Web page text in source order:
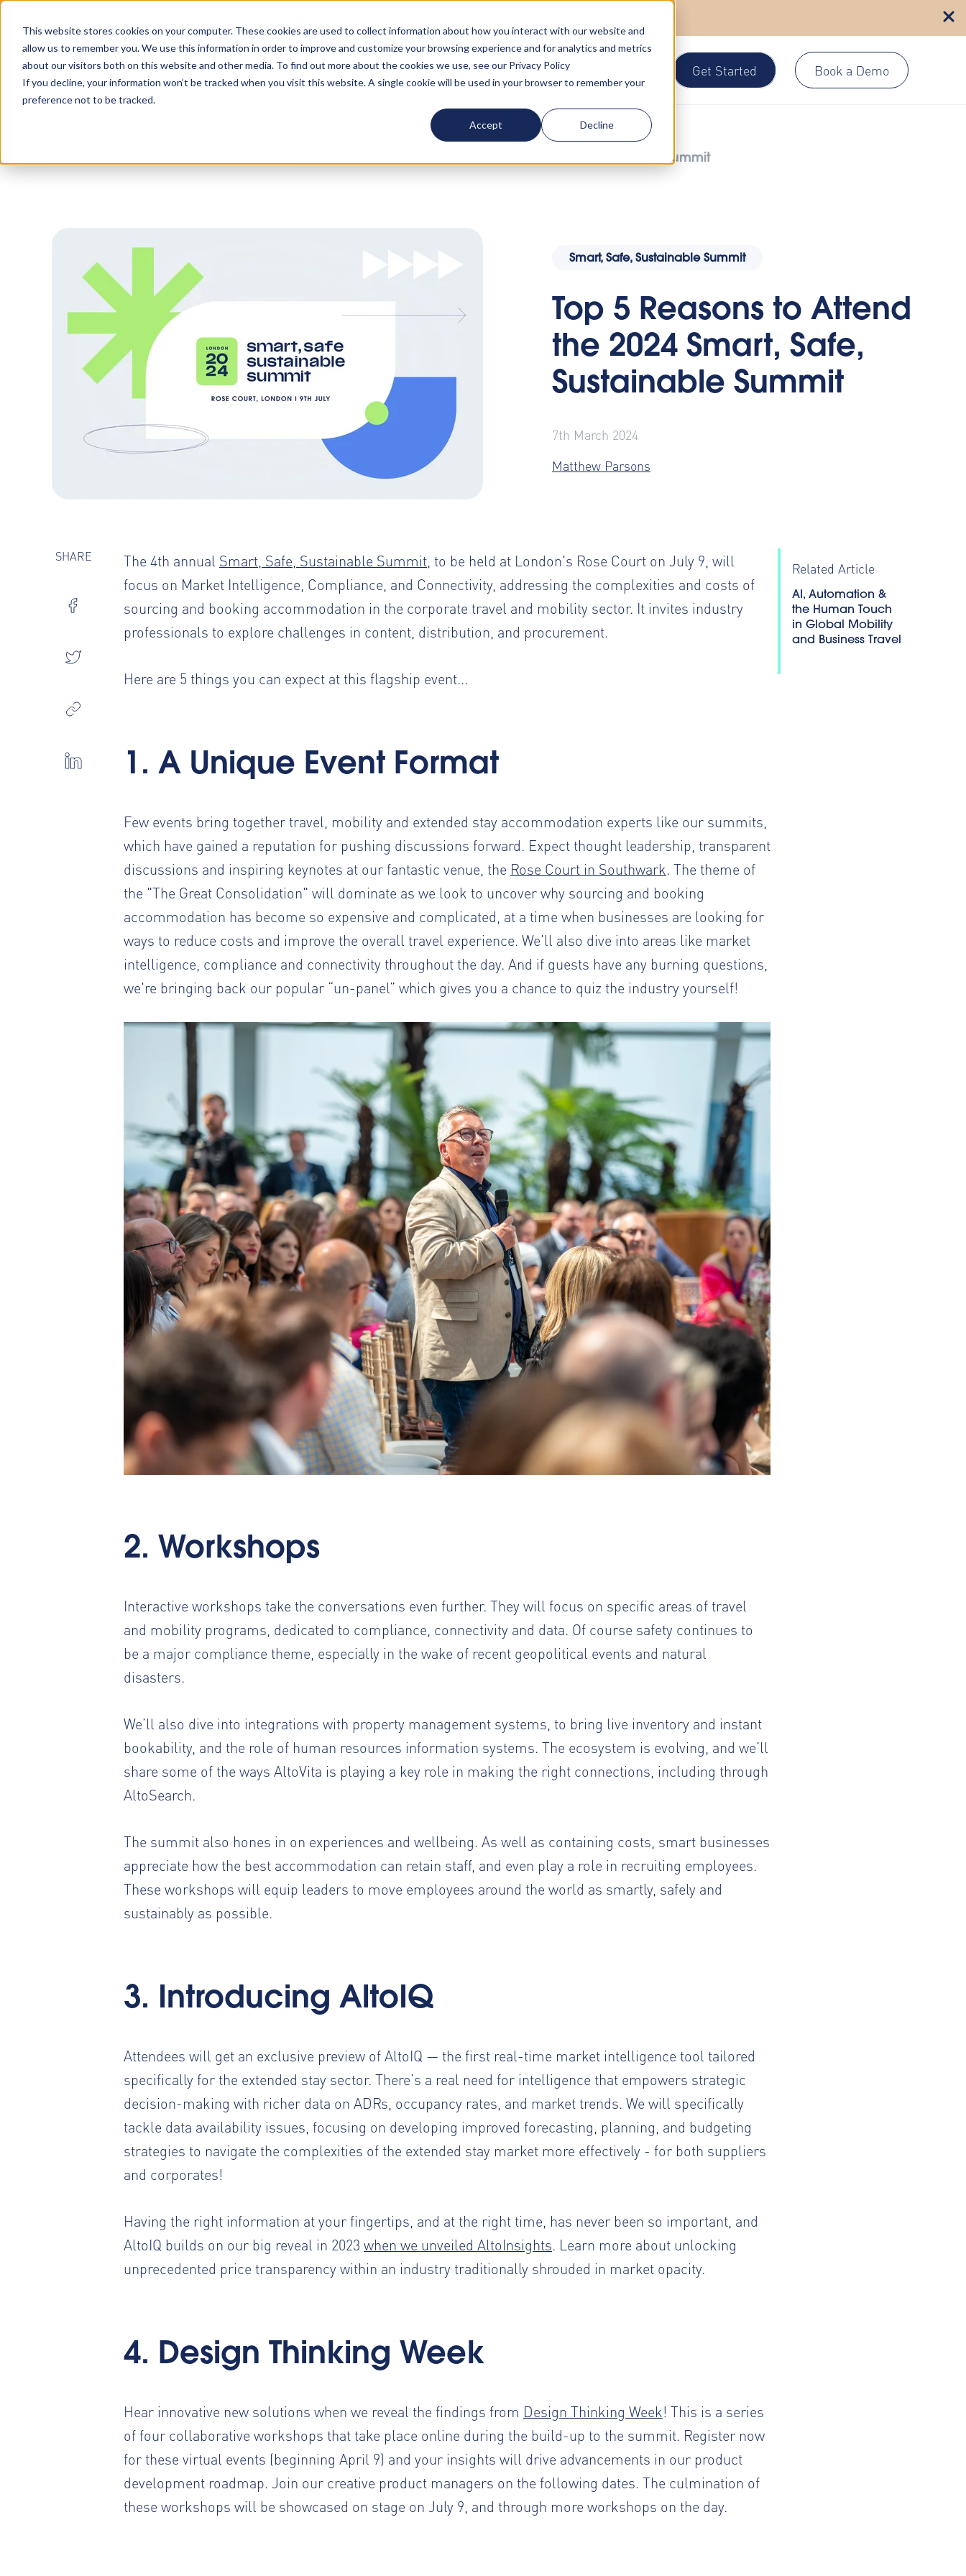
This website stores cookies on your computer. These cookies are used to collect information about how you interact with our website and
allow us to remember you. We use this information in order to improve and customize your browsing experience and for analytics and metrics
about our visitors both on this website and other media. To find out more about the cookies we use, see our Privacy Policy
If you decline, your information won’t be tracked when you visit this website. A single cookie will be used in your browser to remember your
preference not to be tracked.
Accept Decline
Platform Solutions Why AltoVita About us Resources Clients Events Get Started Book a Demo
Top 5 Reasons to Attend the 2024 Smart, Safe, Sustainable Summit
Smart, Safe, Sustainable Summit
Top 5 Reasons to Attend
the 2024 Smart, Safe,
Sustainable Summit
7th March 2024
Matthew Parsons
The 4th annual Smart, Safe, Sustainable Summit , to be held at London's Rose Court on July 9, will
focus on Market Intelligence, Compliance, and Connectivity, addressing the complexities and costs of
sourcing and booking accommodation in the corporate travel and mobility sector. It invites industry
professionals to explore challenges in content, distribution, and procurement.
Here are 5 things you can expect at this flagship event...
1. A Unique Event Format
Few events bring together travel, mobility and extended stay accommodation experts like our summits,
which have gained a reputation for pushing discussions forward. Expect thought leadership, transparent
discussions and inspiring keynotes at our fantastic venue, the Rose Court in Southwark. The theme of
the "The Great Consolidation" will dominate as we look to uncover why sourcing and booking
accommodation has become so expensive and complicated, at a time when businesses are looking for
ways to reduce costs and improve the overall travel experience. We'll also dive into areas like market
intelligence, compliance and connectivity throughout the day. And if guests have any burning questions,
we're bringing back our popular “un-panel” which gives you a chance to quiz the industry yourself!
2. Workshops
Interactive workshops take the conversations even further. They will focus on specific areas of travel
and mobility programs, dedicated to compliance, connectivity and data. Of course safety continues to
be a major compliance theme, especially in the wake of recent geopolitical events and natural
disasters.
We’ll also dive into integrations with property management systems, to bring live inventory and instant
bookability, and the role of human resources information systems. The ecosystem is evolving, and we’ll
share some of the ways AltoVita is playing a key role in making the right connections, including through
AltoSearch.
The summit also hones in on experiences and wellbeing. As well as containing costs, smart businesses
appreciate how the best accommodation can retain staff, and even play a role in recruiting employees.
These workshops will equip leaders to move employees around the world as smartly, safely and
sustainably as possible.
3. Introducing AltoIQ
Attendees will get an exclusive preview of AltoIQ — the first real-time market intelligence tool tailored
specifically for the extended stay sector. There’s a real need for intelligence that empowers strategic
decision-making with richer data on ADRs, occupancy rates, and market trends. We will specifically
tackle data availability issues, focusing on developing improved forecasting, planning, and budgeting
strategies to navigate the complexities of the extended stay market more effectively - for both suppliers
and corporates!
Having the right information at your fingertips, and at the right time, has never been so important, and
AltoIQ builds on our big reveal in 2023 when we unveiled AltoInsights. Learn more about unlocking
unprecedented price transparency within an industry traditionally shrouded in market opacity.
4. Design Thinking Week
Hear innovative new solutions when we reveal the findings from Design Thinking Week! This is a series
of four collaborative workshops that take place online during the build-up to the summit. Register now
for these virtual events (beginning April 9) and your insights will drive advancements in our product
development roadmap. Join our creative product managers on the following dates. The culmination of
these workshops will be showcased on stage on July 9, and through more workshops on the day.
SHARE
Related Article
AI, Automation &
the Human Touch
in Global Mobility
and Business Travel